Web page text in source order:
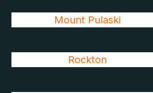
Mount Pulaski
Rockton